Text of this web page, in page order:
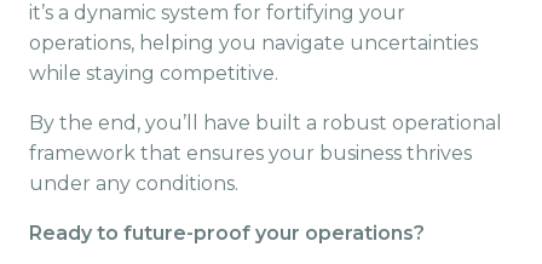
it’s a dynamic system for fortifying your
operations, helping you navigate uncertainties
while staying competitive.
By the end, you’ll have built a robust operational
framework that ensures your business thrives
under any conditions.
Ready to future-proof your operations?